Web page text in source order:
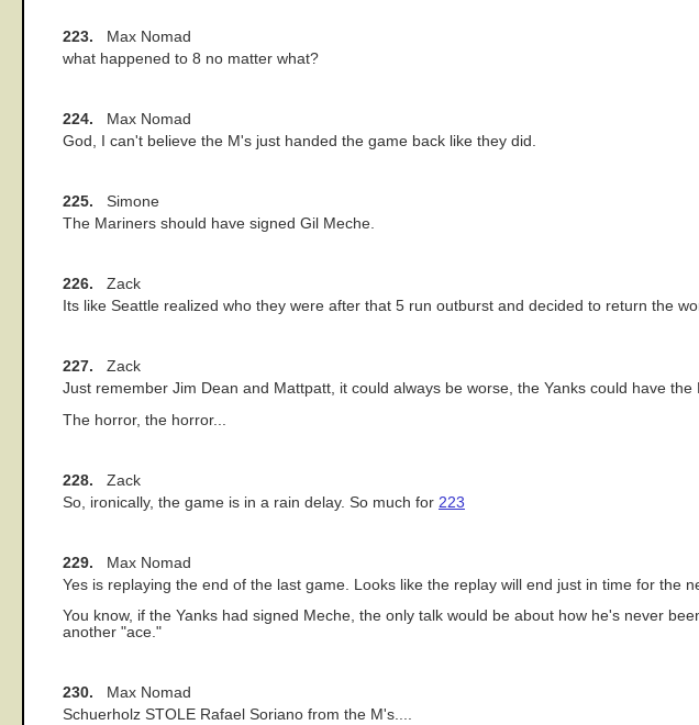
223. Max Nomad
what happened to 8 no matter what?
224. Max Nomad
God, I can't believe the M's just handed the game back like they did.
225. Simone
The Mariners should have signed Gil Meche.
226. Zack
Its like Seattle realized who they were after that 5 run outburst and decided to return the
227. Zack
Just remember Jim Dean and Mattpatt, it could always be worse, the Yanks could have the
The horror, the horror...
228. Zack
So, ironically, the game is in a rain delay. So much for 223
229. Max Nomad
Yes is replaying the end of the last game. Looks like the replay will end just in time for the
You know, if the Yanks had signed Meche, the only talk would be about how he's never
another "ace."
230. Max Nomad
Schuerholz STOLE Rafael Soriano from the M's....